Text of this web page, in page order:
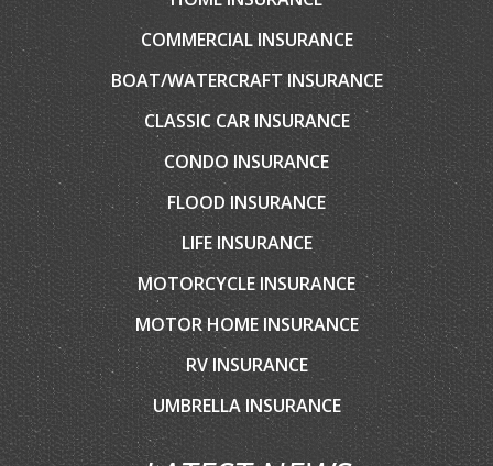
COMPARE QUOTES
CONTACT US
EMAIL AN AGENT
SERVICES
AUTO INSURANCE
HOME INSURANCE
COMMERCIAL INSURANCE
BOAT/WATERCRAFT INSURANCE
CLASSIC CAR INSURANCE
CONDO INSURANCE